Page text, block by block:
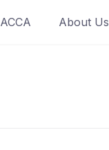
ACCA About Us